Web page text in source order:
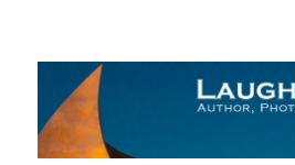
The Laughing Wolf